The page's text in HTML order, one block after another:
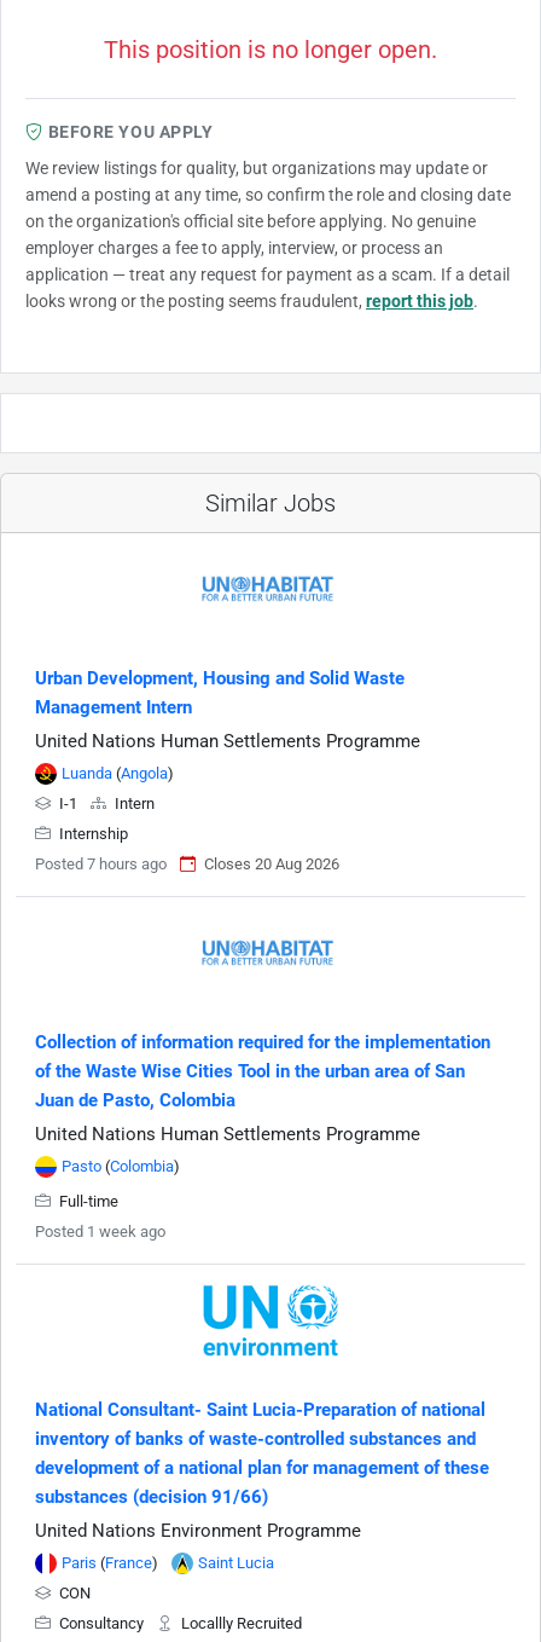
This position is no longer open.
BEFORE YOU APPLY
We review listings for quality, but organizations may update or
amend a posting at any time, so confirm the role and closing date
on the organization's official site before applying. No genuine
employer charges a fee to apply, interview, or process an
application — treat any request for payment as a scam. If a detail
looks wrong or the posting seems fraudulent, report this job.
Similar Jobs
Urban Development, Housing and Solid Waste
Management Intern
United Nations Human Settlements Programme
Luanda (Angola)
I-1
Intern
Internship
Posted 7 hours ago
Closes 20 Aug 2026
Collection of information required for the implementation
of the Waste Wise Cities Tool in the urban area of San
Juan de Pasto, Colombia
United Nations Human Settlements Programme
Pasto (Colombia)
Full-time
Posted 1 week ago
National Consultant- Saint Lucia-Preparation of national
inventory of banks of waste-controlled substances and
development of a national plan for management of these
substances (decision 91/66)
United Nations Environment Programme
Paris (France)
Saint Lucia
CON
Consultancy
Locallly Recruited